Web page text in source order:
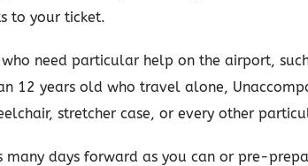
to your ticket.
who need particular help on the airport,
12 years old who travel alone,
stretcher case, or every other
many days forward as you can or pre-